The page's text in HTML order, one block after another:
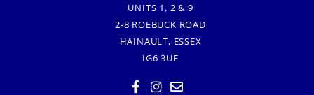
UNITS 1, 2 & 9
2-8 ROEBUCK ROAD
HAINAULT, ESSEX
IG6 3UE